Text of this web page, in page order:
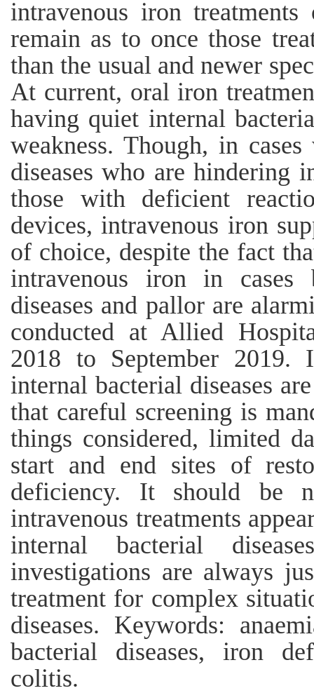
intravenous iron
remain as to once those
than the usual and newer
At current, oral iron
having quiet internal
weakness. Though, in
diseases who are hindering
those with deficient
devices, intravenous iron
of choice, despite the fact
intravenous iron in cases
diseases and pallor are
conducted at Allied
2018 to September
internal bacterial diseases
that careful screening is
things considered, limited
start and end sites of
deficiency. It should be
intravenous treatments
internal bacterial
investigations are always
treatment for complex
diseases. Keywords:
bacterial diseases, iron
colitis.